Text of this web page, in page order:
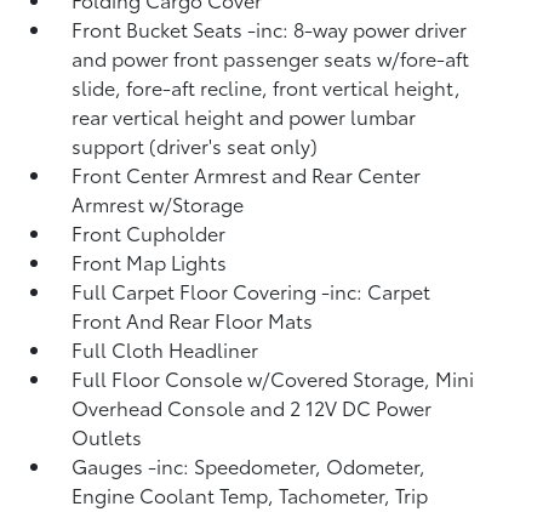
Front Bucket Seats -inc: 8-way power driver
and power front passenger seats w/fore-aft
slide, fore-aft recline, front vertical height,
rear vertical height and power lumbar
support (driver's seat only)
Front Center Armrest and Rear Center
Armrest w/Storage
Front Cupholder
Front Map Lights
Full Carpet Floor Covering -inc: Carpet
Front And Rear Floor Mats
Full Cloth Headliner
Full Floor Console w/Covered Storage, Mini
Overhead Console and 2 12V DC Power
Outlets
Gauges -inc: Speedometer, Odometer,
Engine Coolant Temp, Tachometer, Trip